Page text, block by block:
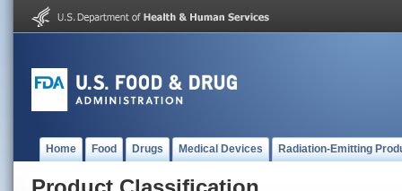
Home Food Drugs Medical Devices Radiation-Emitting